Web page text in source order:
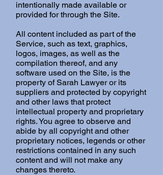
intentionally made available or
provided for through the Site.
All content included as part of the
Service, such as text, graphics,
logos, images, as well as the
compilation thereof, and any
software used on the Site, is the
property of Sarah Lawyer or its
suppliers and protected by copyright
and other laws that protect
intellectual property and proprietary
rights. You agree to observe and
abide by all copyright and other
proprietary notices, legends or other
restrictions contained in any such
content and will not make any
changes thereto.